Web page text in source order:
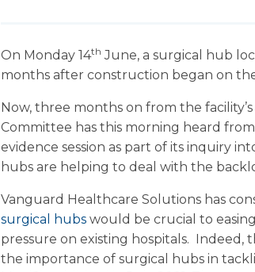
On Monday 14th June, a surgical hub
months after construction began on
Now, three months on from the
Committee has this morning heard
evidence session as part of its inquiry
hubs are helping to deal with the
Vanguard Healthcare Solutions has
surgical hubs would be crucial to
pressure on existing hospitals. Indeed,
the importance of surgical hubs in